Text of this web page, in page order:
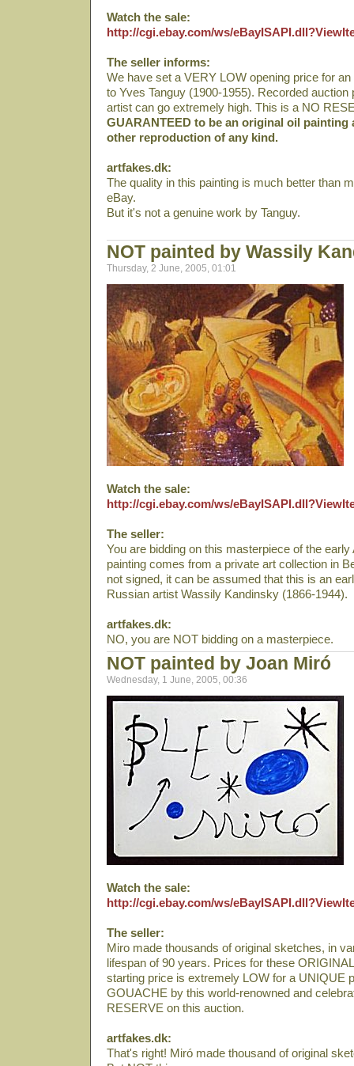
Watch the sale:
http://cgi.ebay.com/ws/
The seller informs:
We have set a VERY LOW opening price for
to Yves Tanguy (1900-1955). Recorded
artist can go extremely high. This is a NO
GUARANTEED to be an original oil painting
other reproduction of any kind.
artfakes.dk:
The quality in this painting is much better than
eBay.
But it's not a genuine work by Tanguy.
NOT painted by Wassily
Thursday, 2 June, 2005, 01:01
Watch the sale:
http://cgi.ebay.com/ws/
The seller:
You are bidding on this masterpiece of the
painting comes from a private art collection in
not signed, it can be assumed that this is an
Russian artist Wassily Kandinsky (1866-1944).
artfakes.dk:
NO, you are NOT bidding on a masterpiece.
NOT painted by Joan Miró
Wednesday, 1 June, 2005, 00:36
Watch the sale:
http://cgi.ebay.com/ws/
The seller:
Miro made thousands of original sketches, in
lifespan of 90 years. Prices for these
starting price is extremely LOW for a UNIQUE
GOUACHE by this world-renowned and
RESERVE on this auction.
artfakes.dk:
That's right! Miró made thousand of original